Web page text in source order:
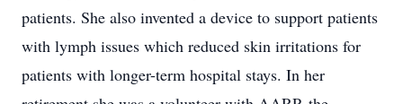
patients. She also invented a device to support patients
with lymph issues which reduced skin irritations for
patients with longer-term hospital stays. In her